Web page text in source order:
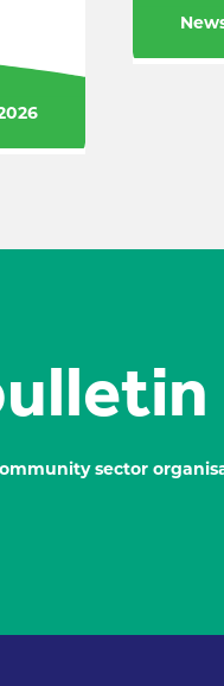
sector